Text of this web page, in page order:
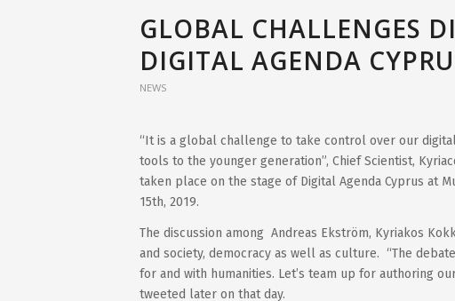
GLOBAL CHALLENGES
DIGITAL AGENDA
NEWS
“It is a global challenge to take control over our
tools to the younger generation”, Chief Scientist,
taken place on the stage of Digital Agenda Cyprus at
15th, 2019.
The discussion among Andreas Ekström, Κyriakos
and society, democracy as well as culture. “The
for and with humanities. Let’s team up for authoring
tweeted later on that day.